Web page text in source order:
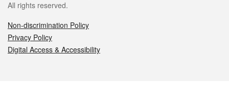
All rights reserved.
Non-discrimination Policy
Privacy Policy
Digital Access & Accessibility